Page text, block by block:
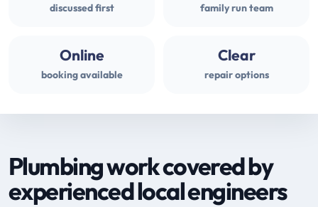
discussed first family run team
Online
booking available
Clear
repair options
Plumbing work covered by
experienced local engineers